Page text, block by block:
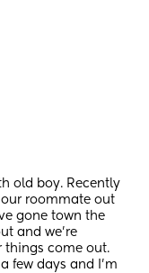
old boy. Recently
roommate out
gone town the
and we’re
things come out.
few days and I’m